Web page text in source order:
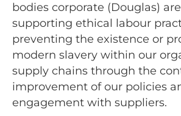
bodies corporate (Douglas)
supporting ethical labour
preventing the existence or
modern slavery within our
supply chains through the
improvement of our policies
engagement with suppliers.